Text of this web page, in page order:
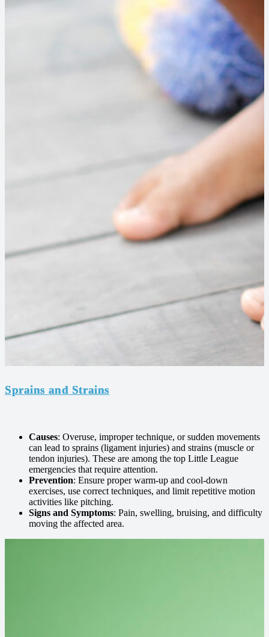
Sprains and Strains
Causes: Overuse, improper technique, or sudden movements
can lead to sprains (ligament injuries) and strains (muscle or
tendon injuries). These are among the top Little League
emergencies that require attention.
Prevention: Ensure proper warm-up and cool-down
exercises, use correct techniques, and limit repetitive motion
activities like pitching.
Signs and Symptoms: Pain, swelling, bruising, and difficulty
moving the affected area.